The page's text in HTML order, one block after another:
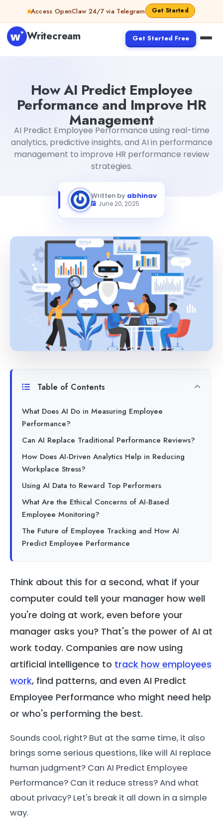
Skip to contentAccess OpenClaw 24/7 via Telegram Get Started
Writecream Get Started Free
How AI Predict Employee
Performance and Improve HR
Management
AI Predict Employee Performance using real-time
analytics, predictive insights, and AI in performance
management to improve HR performance review
strategies.
Written by abhinav
June 20, 2025
Think about this for a second, what if your
computer could tell your manager how well
you're doing at work, even before your
manager asks you? That's the power of AI at
work today. Companies are now using
artificial intelligence to track how employees
work, find patterns, and even AI Predict
Employee Performance who might need help
or who's performing the best.
Sounds cool, right? But at the same time, it also
brings some serious questions, like will AI replace
human judgment? Can AI Predict Employee
Performance? Can it reduce stress? And what
about privacy? Let's break it all down in a simple
way.
Table of Contents
What Does AI Do in Measuring Employee
Performance?
Can AI Replace Traditional Performance Reviews?
How Does AI-Driven Analytics Help in Reducing
Workplace Stress?
Using AI Data to Reward Top Performers
What Are the Ethical Concerns of AI-Based
Employee Monitoring?
The Future of Employee Tracking and How AI
Predict Employee Performance